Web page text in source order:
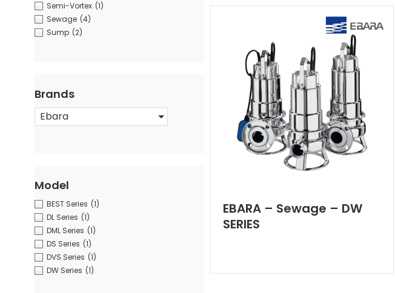
Semi-Vortex (1)
Sewage (4)
Sump (2)
Brands
Ebara
Model
BEST Series (1)
DL Series (1)
DML Series (1)
DS Series (1)
DVS Series (1)
DW Series (1)
EBARA – Sewage – DW
SERIES